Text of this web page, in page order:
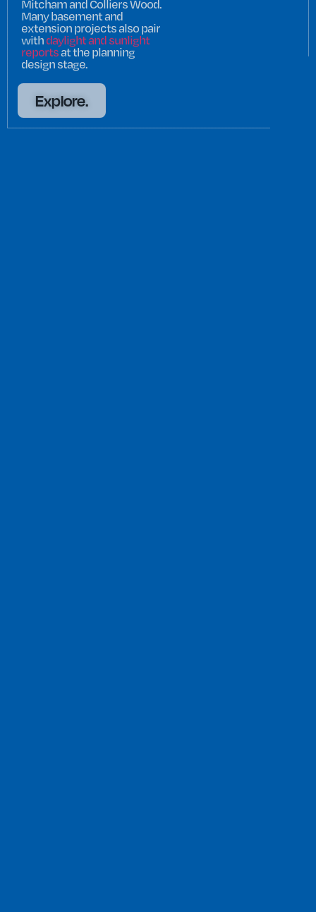
Mitcham and Colliers Wood.
Many basement and
extension projects also pair
withdaylight and sunlight
reportsat the planning
design stage.
Explore.